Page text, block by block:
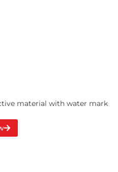
material with water mark